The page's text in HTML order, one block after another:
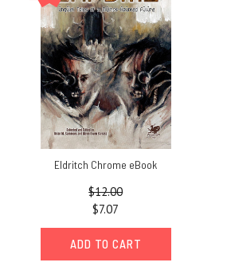
Eldritch Chrome eBook
$12.00
$7.07
ADD TO CART